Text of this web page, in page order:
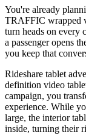
You're already
TRAFFIC wrapped
turn heads on every
a passenger opens
you keep that
Rideshare tablet
definition video
campaign, you
experience. While
large, the interior
inside, turning their